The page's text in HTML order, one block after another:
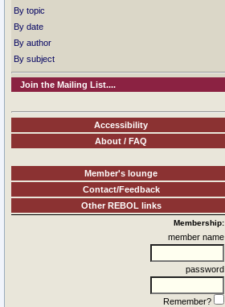
By topic
By date
By author
By subject
Join the Mailing List....
Accessibility
About / FAQ
Member's lounge
Contact/Feedback
Other REBOL links
Membership:
member name
password
Remember?